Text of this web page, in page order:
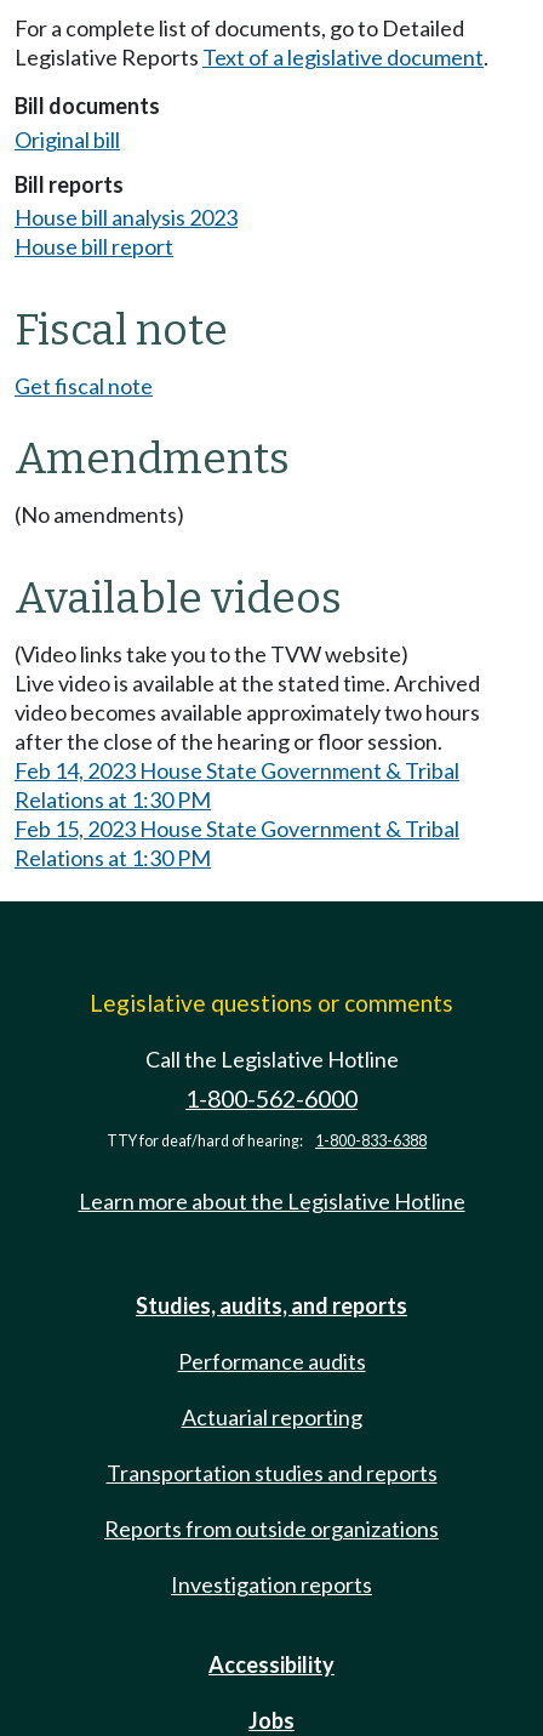
For a complete list of documents, go to Detailed
Legislative Reports Text of a legislative document.
Bill documents
Original bill
Bill reports
House bill analysis 2023
House bill report
Fiscal note
Get fiscal note
Amendments
(No amendments)
Available videos
(Video links take you to the TVW website)
Live video is available at the stated time. Archived
video becomes available approximately two hours
after the close of the hearing or floor session.
Feb 14, 2023 House State Government & Tribal
Relations at 1:30 PM
Feb 15, 2023 House State Government & Tribal
Relations at 1:30 PM
Legislative questions or comments
Call the Legislative Hotline
1-800-562-6000
TTY for deaf/hard of hearing: 1-800-833-6388
Learn more about the Legislative Hotline
Studies, audits, and reports
Performance audits
Actuarial reporting
Transportation studies and reports
Reports from outside organizations
Investigation reports
Accessibility
Jobs